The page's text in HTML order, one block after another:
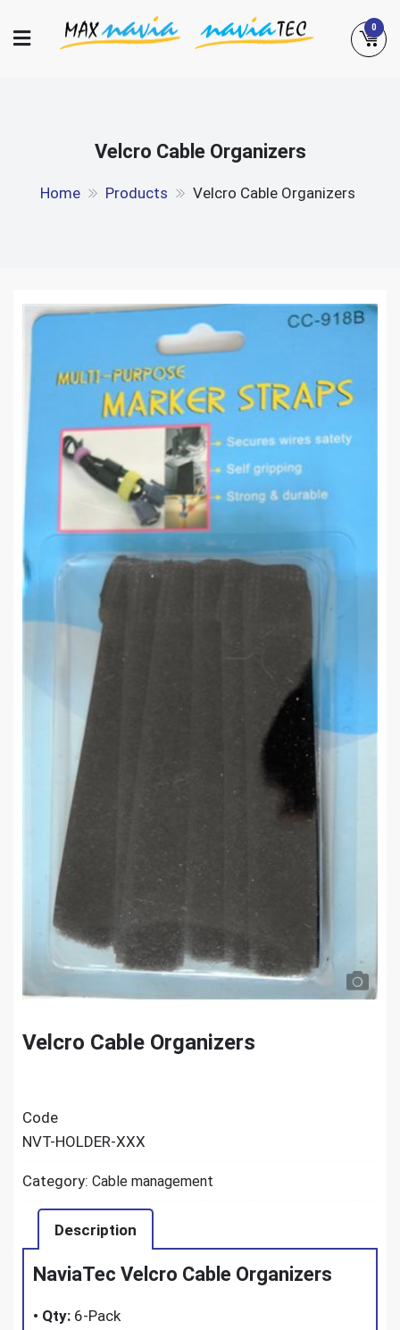
to
0
Velcro Cable Organizers
Home Products Velcro Cable Organizers
Velcro Cable Organizers
Code
NVT-HOLDER-XXX
Category: Cable management
Description
NaviaTec Velcro Cable Organizers
• Qty: 6-Pack